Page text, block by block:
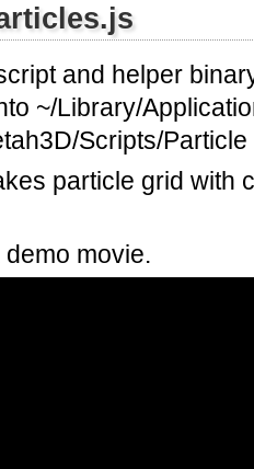
and helper
~/Library/
Scripts/
particle grid with
movie.